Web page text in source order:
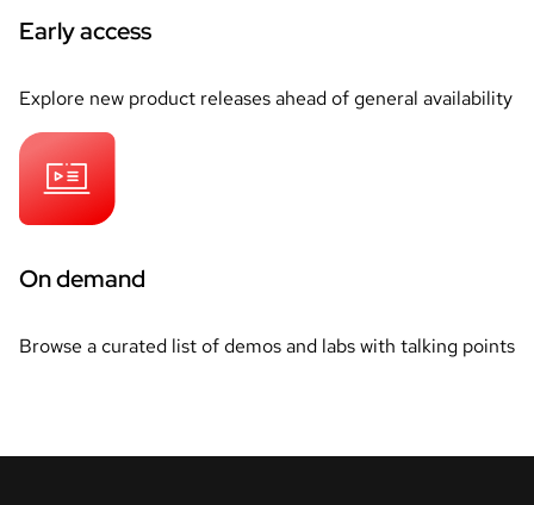
Early access
Explore new product releases ahead of general availability
On demand
Browse a curated list of demos and labs with talking points